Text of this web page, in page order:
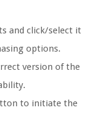
and click/select it
options.
version of the
to initiate the